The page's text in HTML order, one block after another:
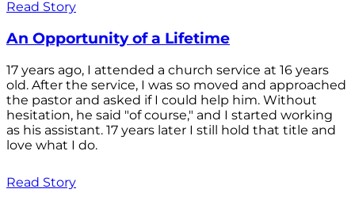
Read Story
An Opportunity of a Lifetime
17 years ago, I attended a church service at 16 years
old. After the service, I was so moved and approached
the pastor and asked if I could help him. Without
hesitation, he said "of course," and I started working
as his assistant. 17 years later I still hold that title and
love what I do.
Read Story